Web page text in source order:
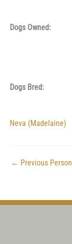
Dogs Owned:
Dogs Bred:
Neva (Madelaine)
← Previous Person